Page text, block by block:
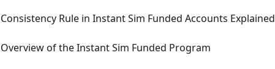
Consistency Rule in Instant Sim Funded Accounts Explained
Overview of the Instant Sim Funded Program